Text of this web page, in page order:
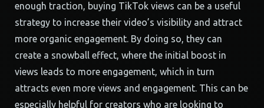
enough traction, buying TikTok views can be a useful
strategy to increase their video’s visibility and attract
more organic engagement. By doing so, they can
create a snowball effect, where the initial boost in
views leads to more engagement, which in turn
attracts even more views and engagement. This can be
especially helpful for creators who are looking to